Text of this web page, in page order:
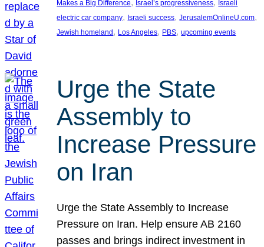
Makes a Big Difference
Israel’s progressiveness
Israeli
electric car company, Israeli success, JerusalemOnlineU.com
Jewish homeland, Los Angeles, PBS, upcoming events
Urge the State
Assembly to
Increase Pressure
on Iran
Urge the State Assembly to Increase
Pressure on Iran. Help ensure AB 2160
passes and brings indirect investment in